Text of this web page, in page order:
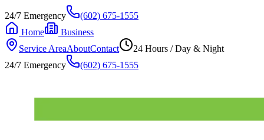
24/7 Emergency
(602) 675-1555
Home
Business
Service AreaAboutContact
24 Hours / Day & Night
24/7 Emergency
(602) 675-1555